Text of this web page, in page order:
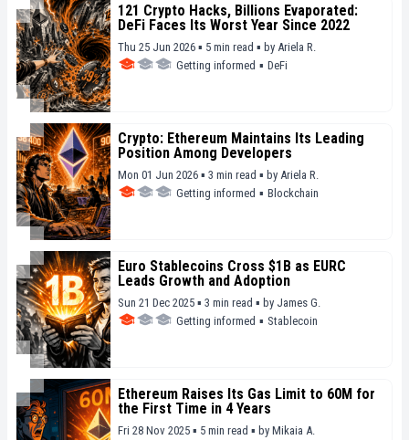
121 Crypto Hacks, Billions Evaporated:
DeFi Faces Its Worst Year Since 2022
Thu 25 Jun 2026 ▪ 5 min read ▪ by Ariela R.
Getting informed ▪ DeFi
Crypto: Ethereum Maintains Its Leading
Position Among Developers
Mon 01 Jun 2026 ▪ 3 min read ▪ by Ariela R.
Getting informed ▪ Blockchain
Euro Stablecoins Cross $1B as EURC
Leads Growth and Adoption
Sun 21 Dec 2025 ▪ 3 min read ▪ by James G.
Getting informed ▪ Stablecoin
Ethereum Raises Its Gas Limit to 60M for
the First Time in 4 Years
Fri 28 Nov 2025 ▪ 5 min read ▪ by Mikaia A.